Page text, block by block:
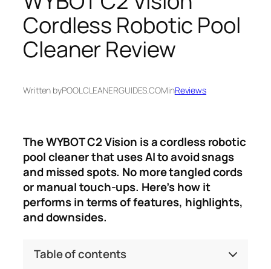
Cordless Robotic Pool
Cleaner Review
Written byPOOLCLEANERGUIDES.COMinReviews
The WYBOT C2 Vision is a cordless robotic
pool cleaner that uses AI to avoid snags
and missed spots. No more tangled cords
or manual touch-ups. Here’s how it
performs in terms of features, highlights,
and downsides.
Table of contents